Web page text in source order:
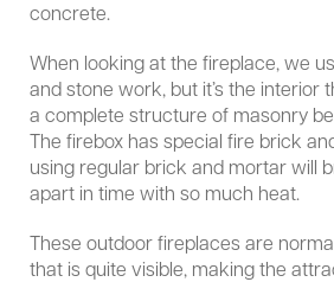
concrete.
When looking at the fireplace, we
and stone work, but it’s the interior
a complete structure of masonry
The firebox has special fire brick
using regular brick and mortar will
apart in time with so much heat.
These outdoor fireplaces are
that is quite visible, making the